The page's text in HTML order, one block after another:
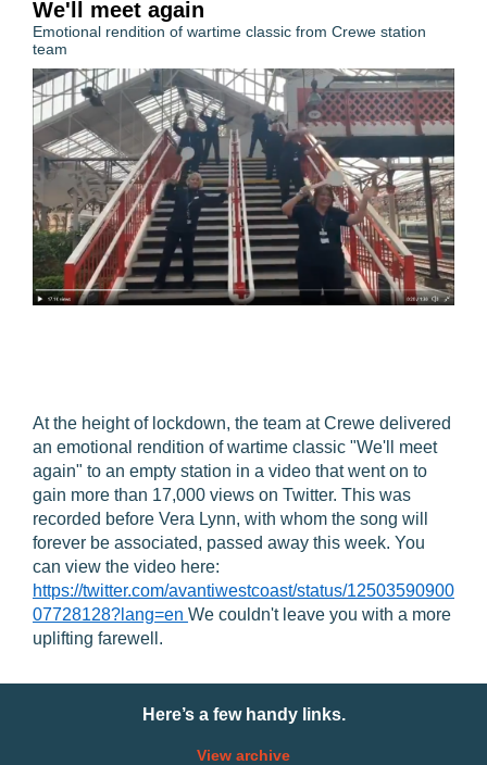
We'll meet again
Emotional rendition of wartime classic from Crewe station
team
At the height of lockdown, the team at Crewe delivered
an emotional rendition of wartime classic "We'll meet
again" to an empty station in a video that went on to
gain more than 17,000 views on Twitter. This was
recorded before Vera Lynn, with whom the song will
forever be associated, passed away this week. You
can view the video here:
https://twitter.com/avantiwestcoast/status/12503590900
07728128?lang=en We couldn't leave you with a more
uplifting farewell.
Here’s a few handy links.
View archive